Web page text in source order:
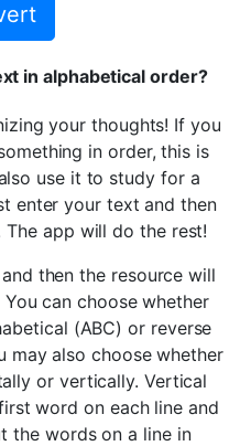
in alphabetical order?
your thoughts! If you
in order, this is
use it to study for a
enter your text and then
app will do the rest!
then the resource will
can choose whether
(ABC) or reverse
may also choose whether
or vertically. Vertical
word on each line and
the words on a line in